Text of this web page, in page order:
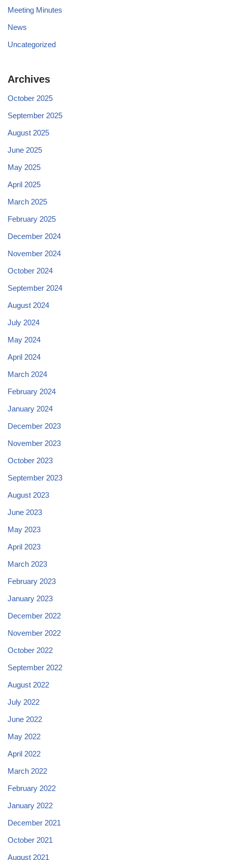
Meeting Minutes
News
Uncategorized
Archives
October 2025
September 2025
August 2025
June 2025
May 2025
April 2025
March 2025
February 2025
December 2024
November 2024
October 2024
September 2024
August 2024
July 2024
May 2024
April 2024
March 2024
February 2024
January 2024
December 2023
November 2023
October 2023
September 2023
August 2023
June 2023
May 2023
April 2023
March 2023
February 2023
January 2023
December 2022
November 2022
October 2022
September 2022
August 2022
July 2022
June 2022
May 2022
April 2022
March 2022
February 2022
January 2022
December 2021
October 2021
August 2021